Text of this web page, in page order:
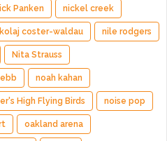
Panken nickel creek
coster-waldau nile rodgers
Nita Strauss
noah kahan
High Flying Birds noise pop
oakland arena